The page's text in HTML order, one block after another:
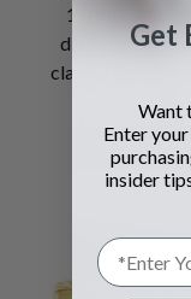
1.01cts
diamond (F
clarity) set in
gold
SEE
Get
Want
Enter
insider